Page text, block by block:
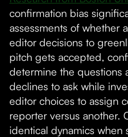
confirmation bias
assessments of whether
editor decisions to
pitch gets accepted,
determine the questions
declines to ask while
editor choices to assign
reporter versus another.
identical dynamics when